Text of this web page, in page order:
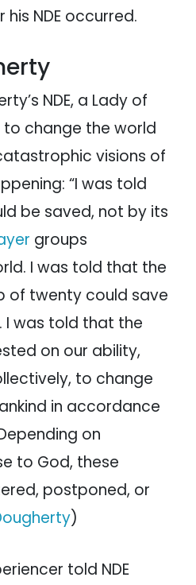
his NDE occurred.
NDE, a Lady of
change the world
visions of
“I was told
be saved, not by its
groups
I was told that the
of twenty could save
I was told that the
on our ability,
to change
in accordance
on
to God, these
postponed, or
)
told NDE